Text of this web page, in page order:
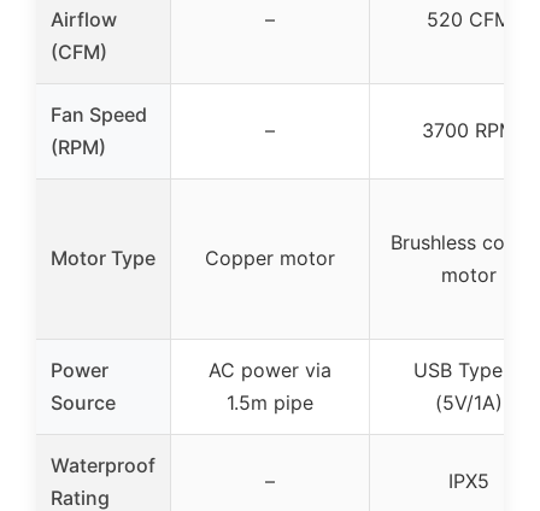
Airflow
(CFM)
– 520 CFM
Fan Speed
(RPM)
– 3700 RPM
Motor Type Copper motor
Brushless
motor
Power
Source
AC power via
1.5m pipe
USB Type-A
(5V/1A)
Waterproof
Rating
– IPX5